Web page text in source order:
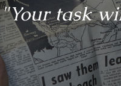
"Your task